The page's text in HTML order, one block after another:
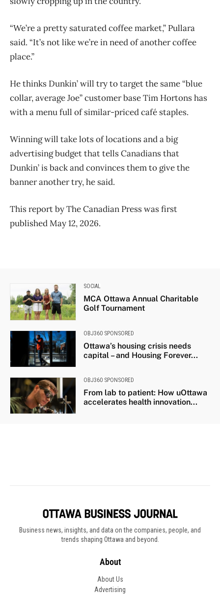
Business news, insights, and data on the companies, people, and
trends shaping Ottawa and beyond.
About
About Us
Advertising